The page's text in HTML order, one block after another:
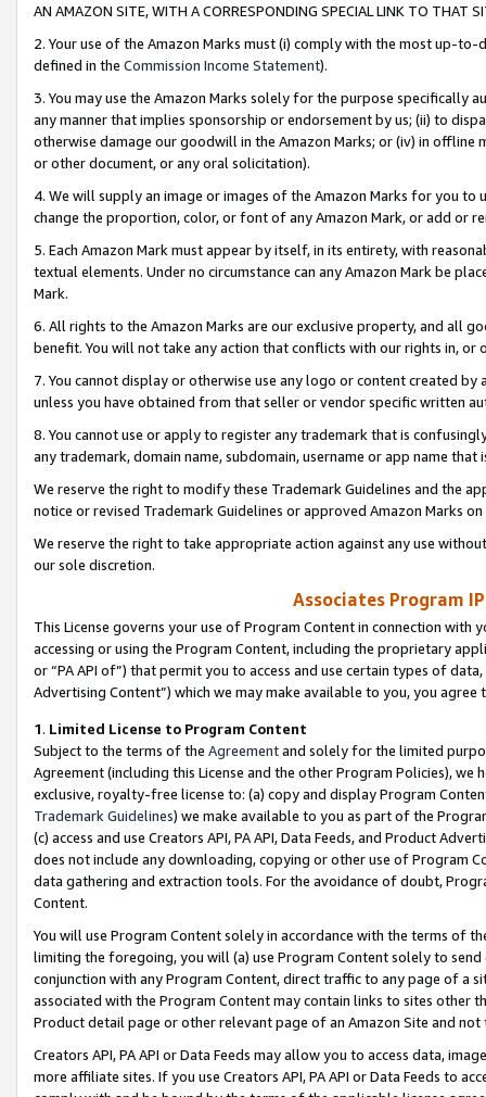
AN AMAZON SITE, WITH A CORRESPONDING SPECIAL LINK TO THAT
2. Your use of the Amazon Marks must (i) comply with the most up-
defined in the Commission Income Statement).
3. You may use the Amazon Marks solely for the purpose specifically
any manner that implies sponsorship or endorsement by us; (ii) to
otherwise damage our goodwill in the Amazon Marks; or (iv) in offline
or other document, or any oral solicitation).
4. We will supply an image or images of the Amazon Marks for you to
change the proportion, color, or font of any Amazon Mark, or add or
5. Each Amazon Mark must appear by itself, in its entirety, with
textual elements. Under no circumstance can any Amazon Mark be
Mark.
6. All rights to the Amazon Marks are our exclusive property, and all
benefit. You will not take any action that conflicts with our rights in, or
7. You cannot display or otherwise use any logo or content created
unless you have obtained from that seller or vendor specific written
8. You cannot use or apply to register any trademark that is
any trademark, domain name, subdomain, username or app name
We reserve the right to modify these Trademark Guidelines and the
notice or revised Trademark Guidelines or approved Amazon Marks
We reserve the right to take appropriate action against any use
our sole discretion.
Associates Program
This License governs your use of Program Content in connection
accessing or using the Program Content, including the proprietary
or “PA API of”) that permit you to access and use certain types of
Advertising Content”) which we may make available to you, you agree
1. Limited License to Program Content
Subject to the terms of the Agreementand solely for the limited
Agreement (including this License and the other Program Policies),
exclusive, royalty-free license to: (a) copy and display Program
Trademark Guidelines) we make available to you as part of the
(c) access and use Creators API, PA API, Data Feeds, and Product
does not include any downloading, copying or other use of Program
data gathering and extraction tools. For the avoidance of doubt,
Content.
You will use Program Content solely in accordance with the terms of
limiting the foregoing, you will (a) use Program Content solely to
conjunction with any Program Content, direct traffic to any page of a
associated with the Program Content may contain links to sites other
Product detail page or other relevant page of an Amazon Site and not
Creators API, PA API or Data Feeds may allow you to access data,
more affiliate sites. If you use Creators API, PA API or Data Feeds to